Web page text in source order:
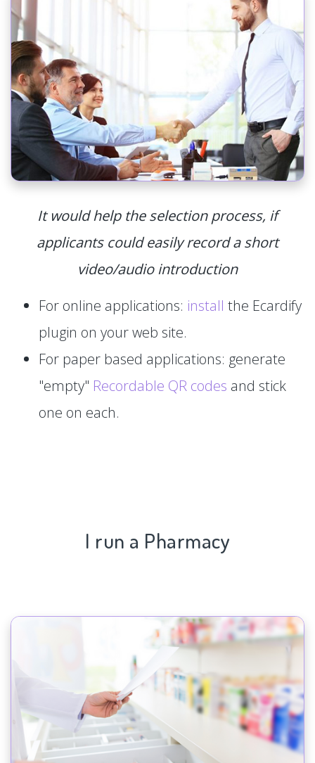
It would help the selection process, if
applicants could easily record a short
video/audio introduction
For online applications: install the Ecardify
plugin on your web site.
For paper based applications: generate
"empty" Recordable QR codes and stick
one on each.
I run a Pharmacy